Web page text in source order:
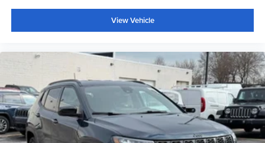
View Vehicle